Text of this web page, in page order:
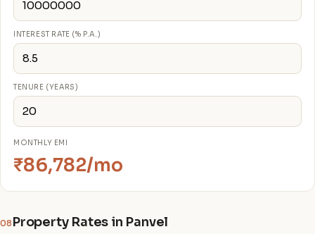
INTEREST RATE (% P.A.)
TENURE (YEARS)
MONTHLY EMI
₹86,782/mo
08 Property Rates in Panvel